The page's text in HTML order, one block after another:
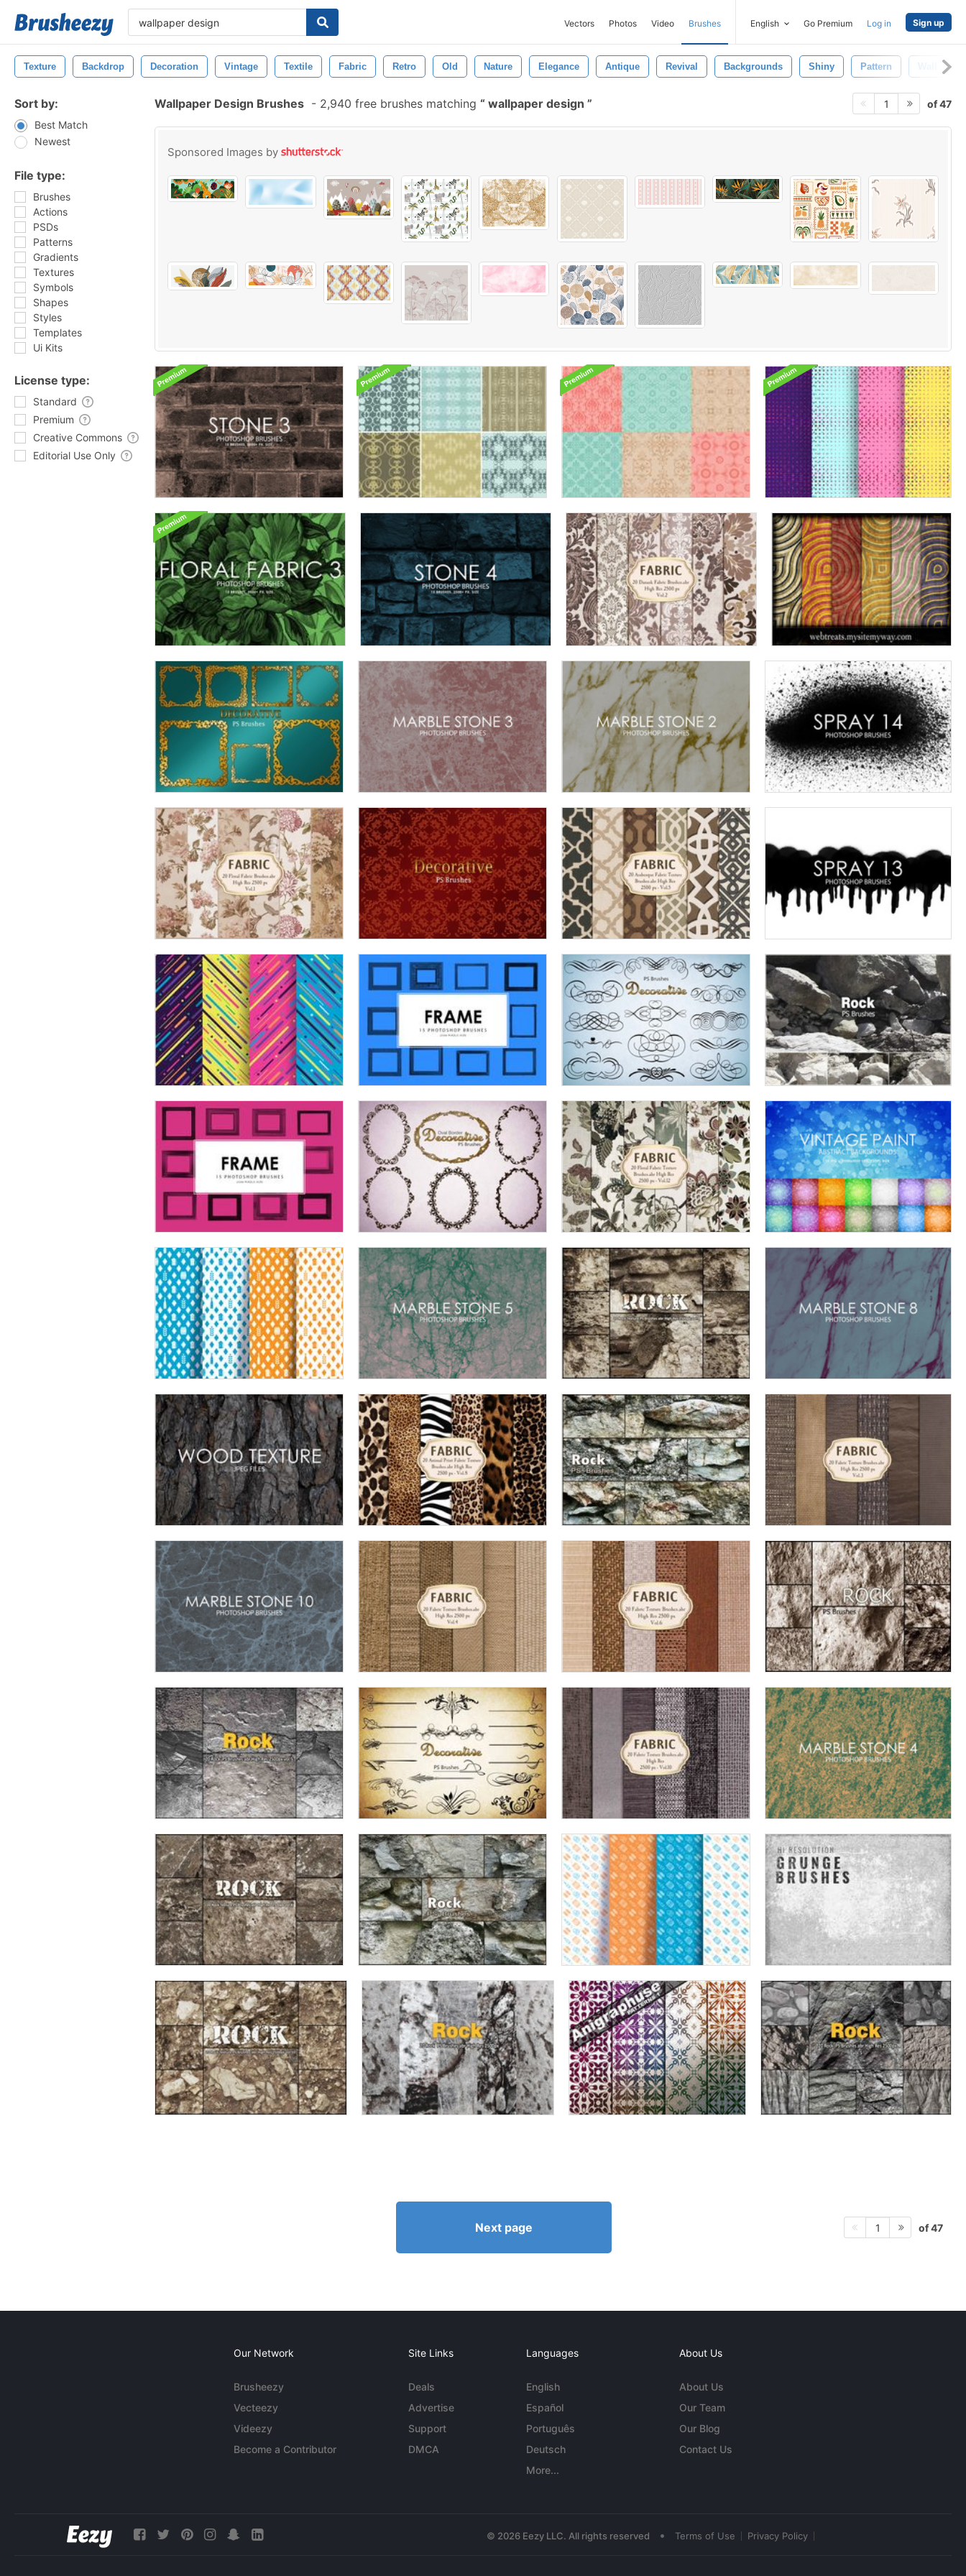
Vectors Photos Video Brushes English Go Premium Log in Sign up
Texture Backdrop Decoration Vintage Textile Fabric Retro Old Nature Elegance Antique Revival Backgrounds Shiny Pattern Wall
Sort by:
Best Match
Newest
File type:
Brushes
Actions
PSDs
Patterns
Gradients
Textures
Symbols
Shapes
Styles
Templates
Ui Kits
License type:
Standard
Premium
Creative Commons
Editorial Use Only
Wallpaper Design Brushes - 2,940 free brushes matching wallpaper design 1 of 47
Sponsored Images by
Next page 1 of 47
Our Network
Brusheezy
Vecteezy
Videezy
Become a Contributor
Site Links
Deals
Advertise
Support
DMCA
Languages
English
Español
Português
Deutsch
More...
About Us
About Us
Our Team
Our Blog
Contact Us
© 2026 Eezy LLC. All rights reserved • Terms of Use Privacy Policy